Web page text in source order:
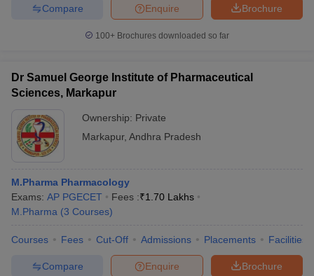
Brochure
Enquire
Compare
100+ Brochures downloaded so far
Dr Samuel George Institute of Pharmaceutical
Sciences, Markapur
Ownership: Private
Markapur, Andhra Pradesh
M.Pharma Pharmacology
Exams: AP PGECET Fees :₹1.70 Lakhs
M.Pharma (3 Courses)
Courses Fees Cut-Off Admissions Placements Facilities
Brochure
Enquire
Compare